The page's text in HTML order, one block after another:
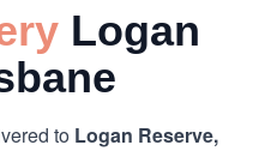
Logan
to Logan Reserve,